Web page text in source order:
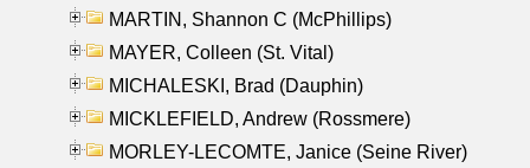
MARTIN, Shannon C (McPhillips)
MAYER, Colleen (St. Vital)
MICHALESKI, Brad (Dauphin)
MICKLEFIELD, Andrew (Rossmere)
MORLEY-LECOMTE, Janice (Seine River)